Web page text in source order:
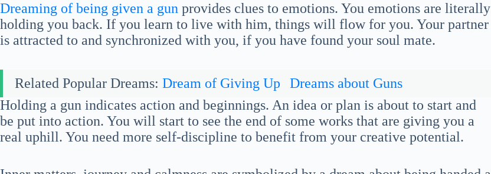
Dreaming of being given a gun provides clues to emotions. You emotions are literally
holding you back. If you learn to live with him, things will flow for you. Your partner
is attracted to and synchronized with you, if you have found your soul mate.
Related Popular Dreams: Dream of Giving Up
Dreams about Guns
Holding a gun indicates action and beginnings. An idea or plan is about to start and
be put into action. You will start to see the end of some works that are giving you a
real uphill. You need more self-discipline to benefit from your creative potential.